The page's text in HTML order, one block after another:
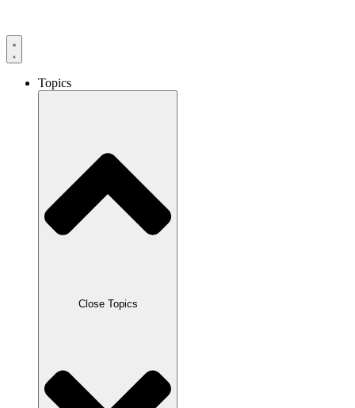
content
Topics
Close Topics